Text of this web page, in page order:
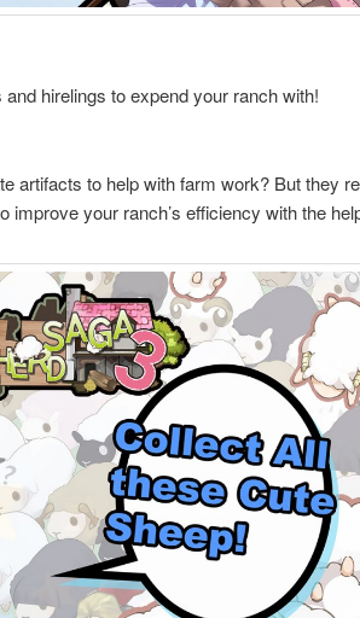
hirelings to expend your ranch with!
artifacts to help with farm work? But they
your ranch’s efficiency with the